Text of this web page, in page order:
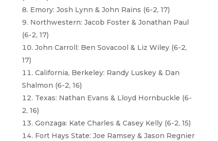
Emory: Josh Lynn & John Rains (6-2, 17)
Northwestern: Jacob Foster & Jonathan Paul
(6-2, 17)
John Carroll: Ben Sovacool & Liz Wiley (6-2,
17)
California, Berkeley: Randy Luskey & Dan
Shalmon (6-2, 16)
Texas: Nathan Evans & Lloyd Hornbuckle (6-
2, 16)
Gonzaga: Kate Charles & Casey Kelly (6-2, 15)
Fort Hays State: Joe Ramsey & Jason Regnier